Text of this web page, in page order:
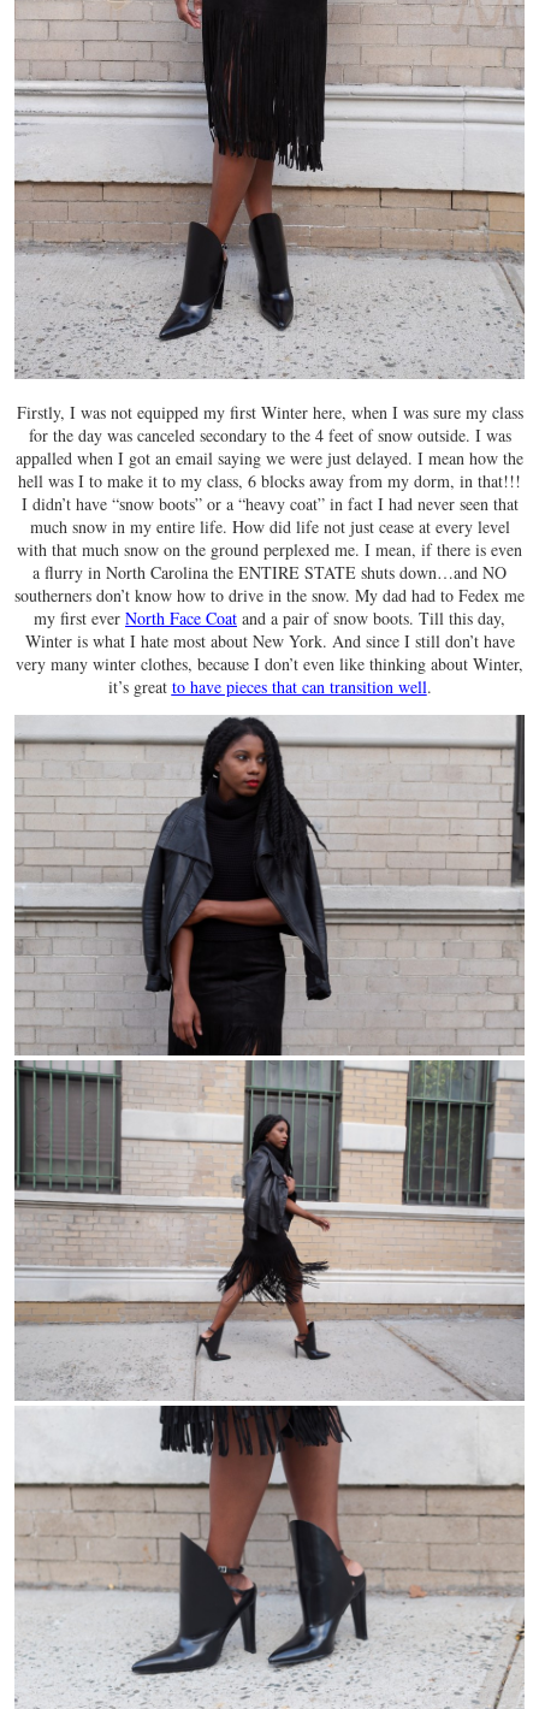
Firstly, I was not equipped my first Winter here, when I was sure my class
for the day was canceled secondary to the 4 feet of snow outside. I was
appalled when I got an email saying we were just delayed. I mean how the
hell was I to make it to my class, 6 blocks away from my dorm, in that!!!
I didn’t have “snow boots” or a “heavy coat” in fact I had never seen that
much snow in my entire life. How did life not just cease at every level
with that much snow on the ground perplexed me. I mean, if there is even
a flurry in North Carolina the ENTIRE STATE shuts down…and NO
southerners don’t know how to drive in the snow. My dad had to Fedex me
my first ever North Face Coat and a pair of snow boots. Till this day,
Winter is what I hate most about New York. And since I still don’t have
very many winter clothes, because I don’t even like thinking about Winter,
it’s great to have pieces that can transition well.